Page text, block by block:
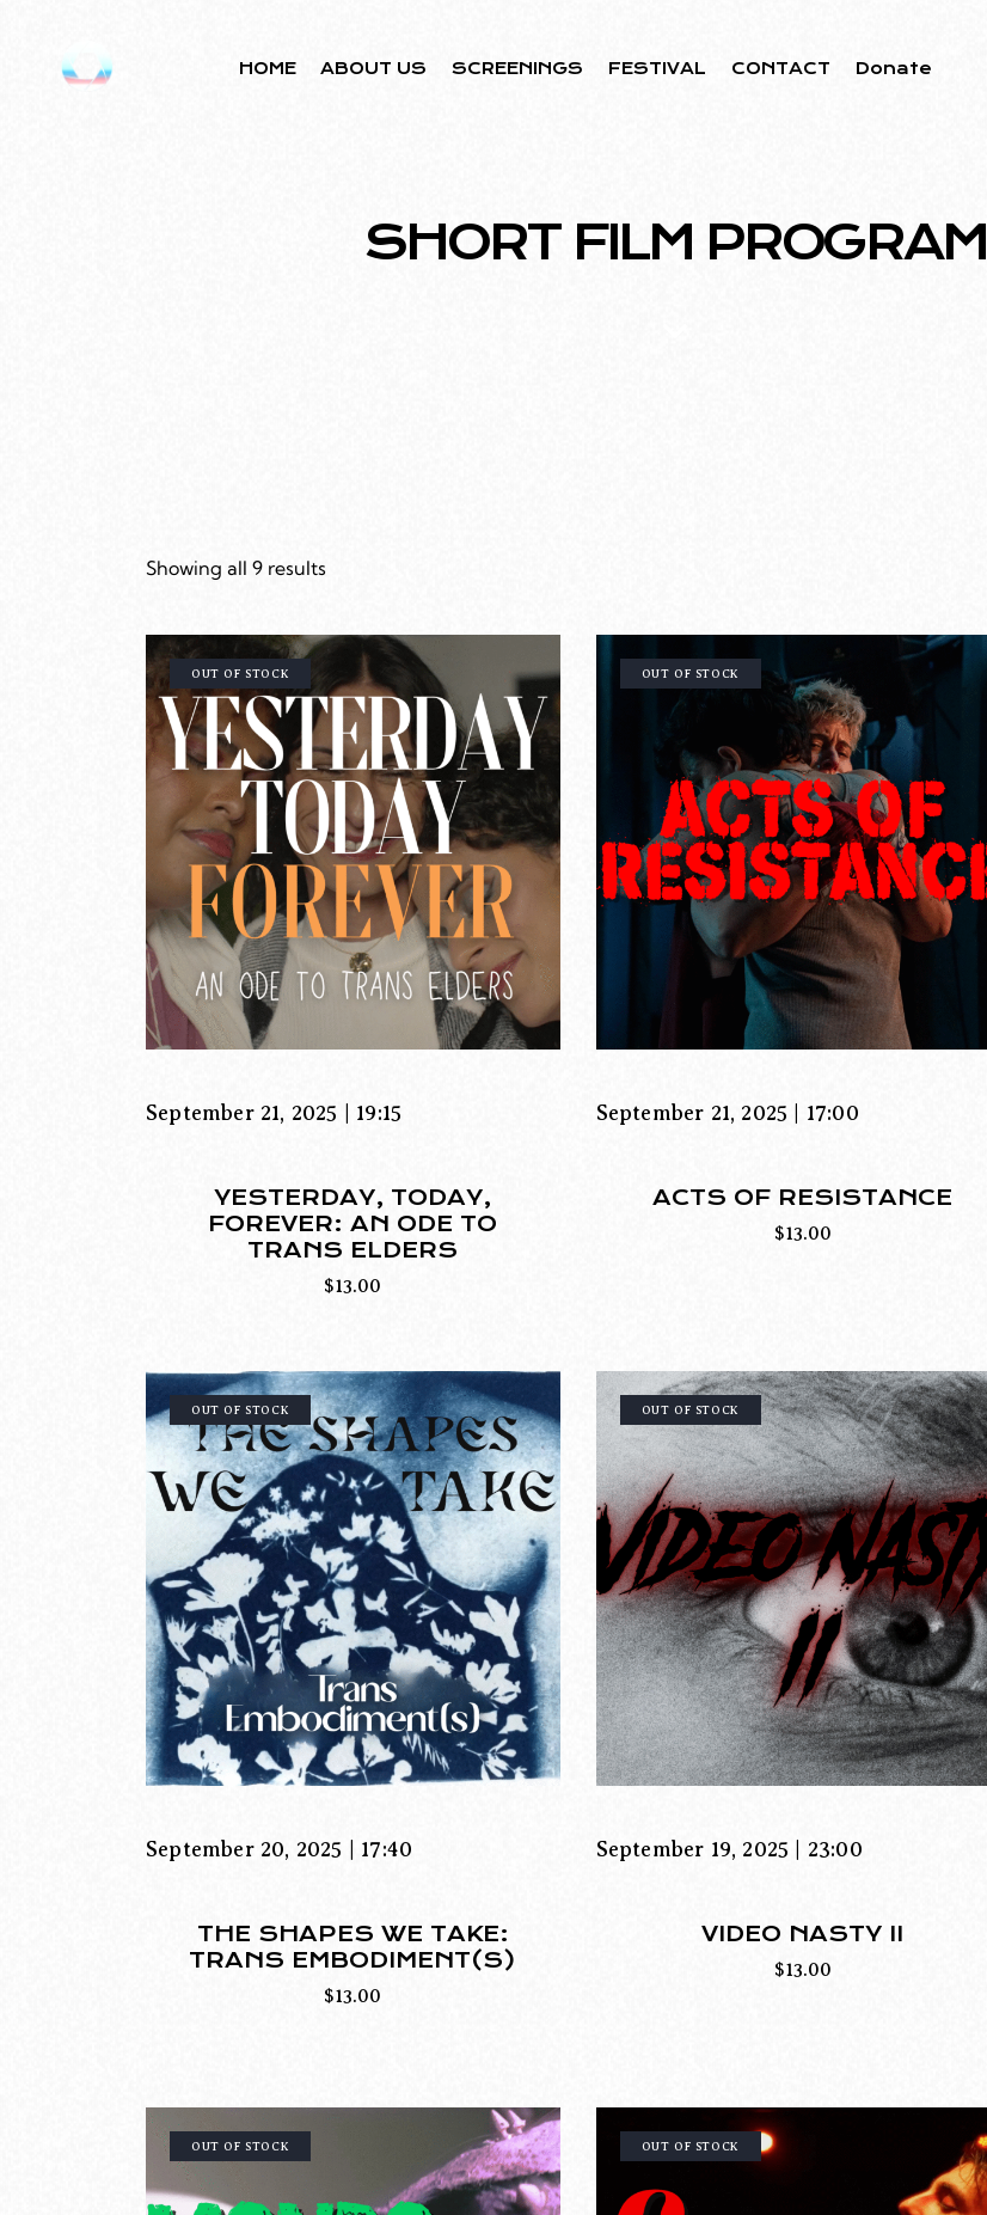
HOME ABOUT US SCREENINGS FESTIVAL CONTACT Donate
SHORT FILM PROGRAM
Showing all 9 results
OUT OF STOCK
September 21, 2025 | 19:15
YESTERDAY, TODAY,
FOREVER: AN ODE TO
TRANS ELDERS
$13.00
OUT OF STOCK
September 21, 2025 | 17:00
ACTS OF RESISTANCE
$13.00
OUT OF STOCK
September 20, 2025 | 17:40
THE SHAPES WE TAKE:
TRANS EMBODIMENT(S)
$13.00
OUT OF STOCK
September 19, 2025 | 23:00
VIDEO NASTY II
$13.00
OUT OF STOCK OUT OF STOCK